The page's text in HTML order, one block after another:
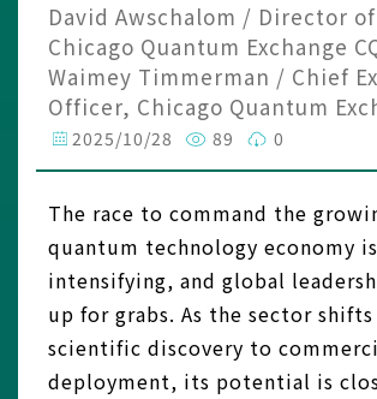
David Awschalom / Director
Chicago Quantum Exchange
Waimey Timmerman / Chief
Officer, Chicago Quantum
2025/10/28 89 0
The race to command the
quantum technology economy is
intensifying, and global
up for grabs. As the sector
scientific discovery to
deployment, its potential is